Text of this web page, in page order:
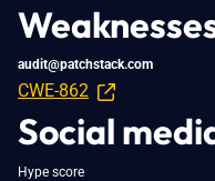
audit@patchstack.com
CWE-862
Social
Hype score